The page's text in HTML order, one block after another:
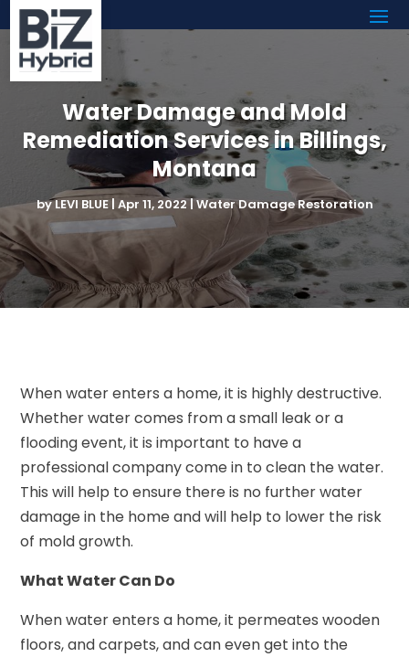
Water Damage and Mold
Remediation Services in Billings,
Montana
byLEVI BLUE| Apr 11, 2022|Water Damage Restoration
When water enters a home, it is highly destructive.
Whether water comes from a small leak or a
flooding event, it is important to have a
professional company come in to clean the water.
This will help to ensure there is no further water
damage in the home and will help to lower the risk
of mold growth.
What Water Can Do
When water enters a home, it permeates wooden
floors, and carpets, and can even get into the